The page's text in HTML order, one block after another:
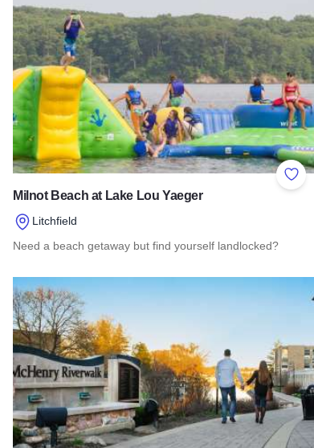
Add
Milnot Beach at Lake Lou Yaeger
Litchfield
Need a beach getaway but find yourself landlocked?
Read more about Milnot Beach at Lake Lou Yaeger